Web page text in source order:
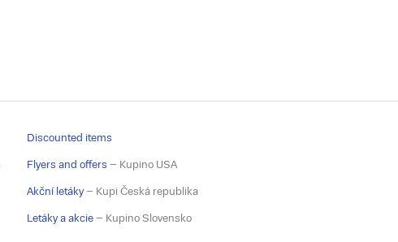
Discounted items
Flyers and offers – Kupino USA
Akční letáky– Kupi Česká republika
Letáky a akcie – Kupino Slovensko